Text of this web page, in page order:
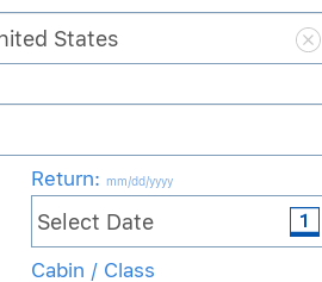
Return: mm/dd/yyyy
Cabin / Class